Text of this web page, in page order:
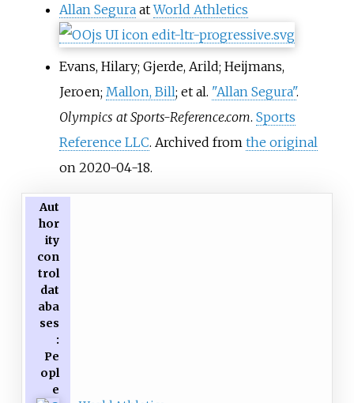
Allan Segura atWorld Athletics
Evans, Hilary; Gjerde, Arild; Heijmans,
Jeroen; Mallon, Bill; et al. "Allan Segura".
Olympics at Sports-Reference.com. Sports
Reference LLC. Archived from the original
on 2020-04-18.
Aut
hor
ity
con
trol
dat
aba
ses
:
Pe
opl
e